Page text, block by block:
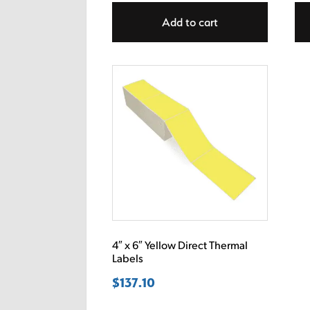
Add to cart
4″ x 6″ Yellow Direct Thermal
Labels
$137.10